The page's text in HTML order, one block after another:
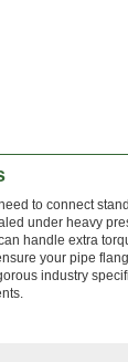
to connect
under heavy
handle extra
your pipe
industry